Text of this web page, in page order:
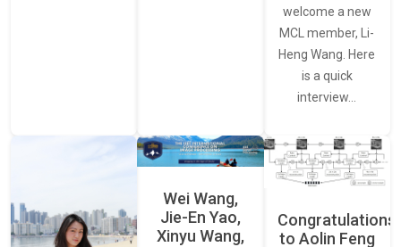
welcome a new
MCL member, Li-
Heng Wang. Here
is a quick
interview…
Wei Wang,
Jie-En Yao,
Xinyu Wang,
Congratulations
to Aolin Feng